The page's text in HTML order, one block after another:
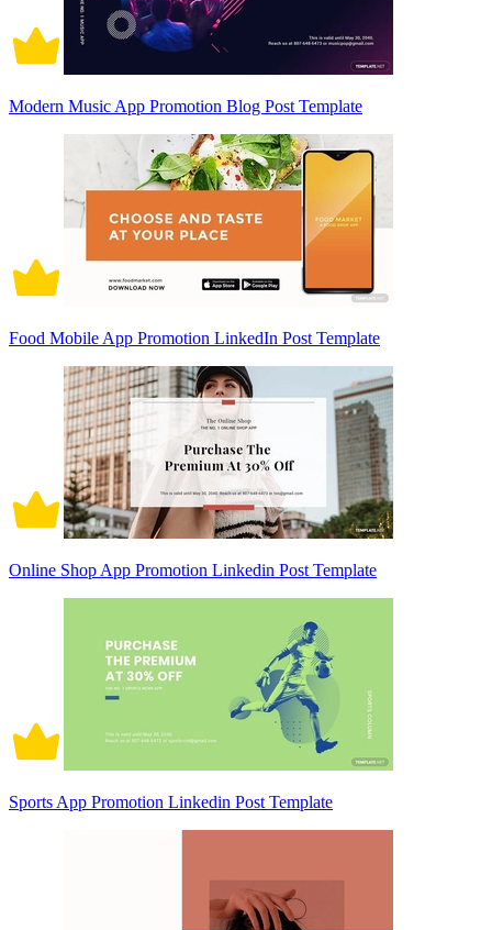
Modern Music App Promotion Blog Post Template
Food Mobile App Promotion LinkedIn Post Template
Online Shop App Promotion Linkedin Post Template
Sports App Promotion Linkedin Post Template